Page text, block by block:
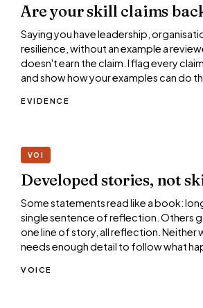
Are your skill claims
Saying you have leadership,
resilience, without an example a
doesn't earn the claim. I flag every
and show how your examples can do
EVIDENCE
VOI
Developed stories, not
Some statements read like a book:
single sentence of reflection. Others
one line of story, all reflection. Neither
needs enough detail to follow what
VOICE